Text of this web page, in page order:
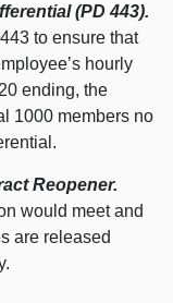
(PD 443).
to ensure that
hourly
ending, the
1000 members no
Reopener.
would meet and
are released